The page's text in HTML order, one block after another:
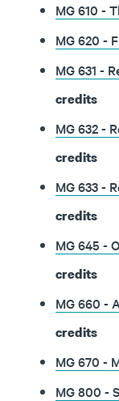
MG 610 -
MG 620 -
MG 631 -
credits
MG 632 -
credits
MG 633 -
credits
MG 645 -
credits
MG 660 -
credits
MG 670 -
MG 800 -